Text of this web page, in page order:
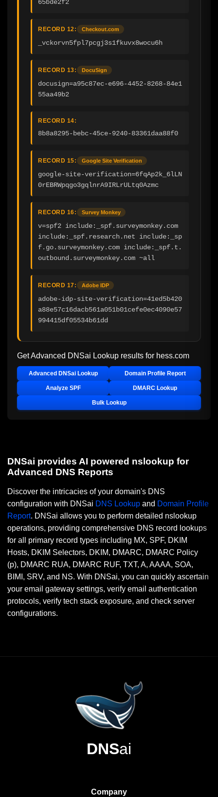
65bde2f2
RECORD 12: Checkout.com
_vckorvn5fpl7pcgj3s1fkuvx8wocu6h
RECORD 13: DocuSign
docusign=a95c87ec-e696-4452-8268-84e1
55aa49b2
RECORD 14:
8b8a8295-bebc-45ce-9240-83361daa88f0
RECORD 15: Google Site Verification
google-site-verification=6fqAp2k_6lLN
0rEBRWpqgo3gqlnrA9IRLrULtq0Azmc
RECORD 16: Survey Monkey
v=spf2 include:_spf.surveymonkey.com
include:_spf.research.net include:_sp
f.go.surveymonkey.com include:_spf.t.
outbound.surveymonkey.com ~all
RECORD 17: Adobe IDP
adobe-idp-site-verification=41ed5b420
a88e57c16dacb561a051b01cefe0ec4090e57
994415df05534b61dd
Get Advanced DNSai Lookup results for hess.com
Advanced DNSai Lookup Domain Profile Report
Analyze SPF DMARC Lookup
Bulk Lookup
DNSai provides AI powered nslookup for
Advanced DNS Reports
Discover the intricacies of your domain's DNS
configuration with DNSai DNS Lookup and Domain Profile
Report. DNSai allows you to perform detailed nslookup
operations, providing comprehensive DNS record lookups
for all primary record types including MX, SPF, DKIM
Hosts, DKIM Selectors, DKIM, DMARC, DMARC Policy
(p), DMARC RUA, DMARC RUF, TXT, A, AAAA, SOA,
BIMI, SRV, and NS. With DNSai, you can quickly ascertain
your email gateway settings, verify email authentication
protocols, verify tech stack exposure, and check server
configurations.
DNSai
Company